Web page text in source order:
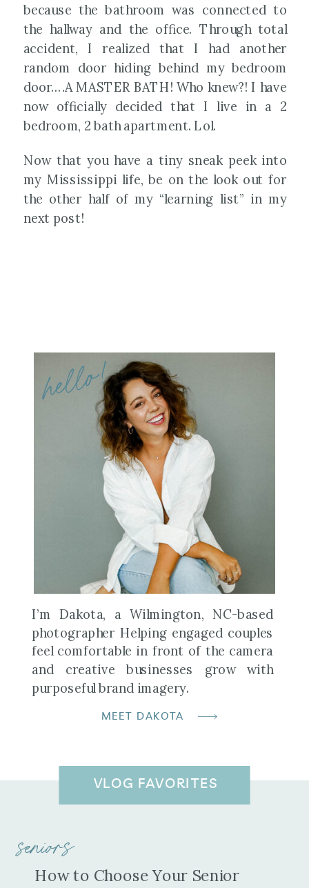
because the bathroom was connected to
the hallway and the office. Through total
accident, I realized that I had another
random door hiding behind my bedroom
door….A MASTER BATH! Who knew?! I have
now officially decided that I live in a 2
bedroom, 2 bath apartment. Lol.
Now that you have a tiny sneak peek into
my Mississippi life, be on the look out for
the other half of my “learning list” in my
next post!
hello!
I’m Dakota, a Wilmington, NC-based
photographer Helping engaged couples
feel comfortable in front of the camera
and creative businesses grow with
purposeful brand imagery.
MEET DAKOTA
VLOG FAVORITES
seniors
How to Choose Your Senior